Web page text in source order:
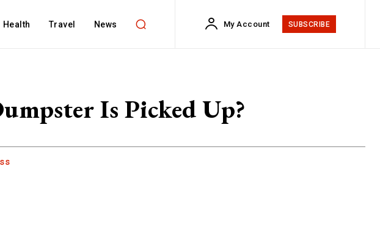
Health Travel News My Account SUBSCRIBE
Is Picked Up?